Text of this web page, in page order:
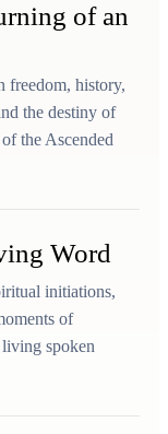
of an
freedom, history,
the destiny of
the Ascended
Word
initiations,
of
spoken